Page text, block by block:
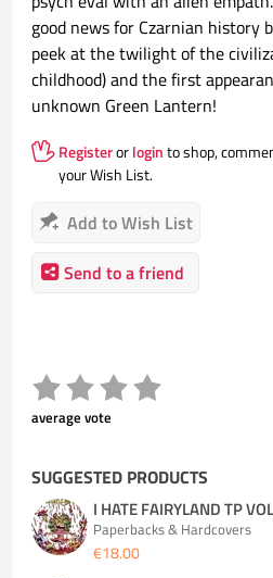
Registerorloginto shop,
your Wish List.
Add to Wish List
Send to a friend
average vote
good news for Czarnian history
peek at the twilight of the
childhood) and the first
unknown Green Lantern!
SUGGESTED PRODUCTS
I HATE FAIRYLAND TP
Paperbacks & Hardcovers
€18.00